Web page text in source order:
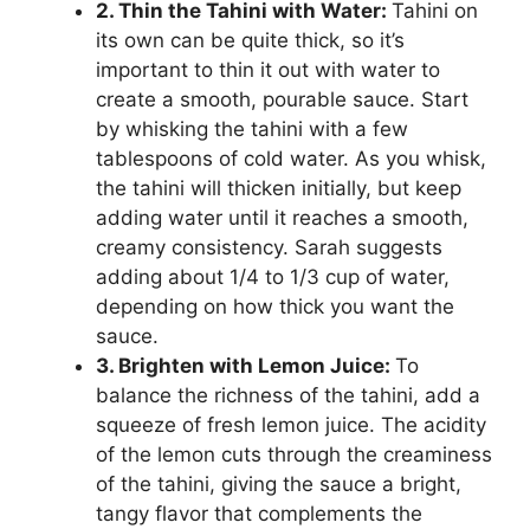
2. Thin the Tahini with Water: Tahini on
its own can be quite thick, so it’s
important to thin it out with water to
create a smooth, pourable sauce. Start
by whisking the tahini with a few
tablespoons of cold water. As you whisk,
the tahini will thicken initially, but keep
adding water until it reaches a smooth,
creamy consistency. Sarah suggests
adding about 1/4 to 1/3 cup of water,
depending on how thick you want the
sauce.
3. Brighten with Lemon Juice: To
balance the richness of the tahini, add a
squeeze of fresh lemon juice. The acidity
of the lemon cuts through the creaminess
of the tahini, giving the sauce a bright,
tangy flavor that complements the